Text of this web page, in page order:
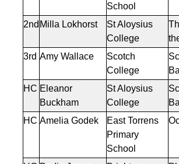
School
2nd Milla Lokhorst
St Aloysius
College
3rd Amy Wallace
Scotch
College
HC Eleanor
Buckham
St Aloysius
College
HC AmeliaGodek
East Torrens
Primary
School